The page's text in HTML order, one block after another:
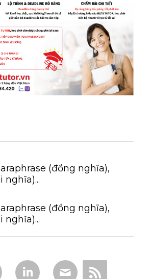
(đồng nghĩa),
nghĩa)...
(đồng nghĩa),
nghĩa)...